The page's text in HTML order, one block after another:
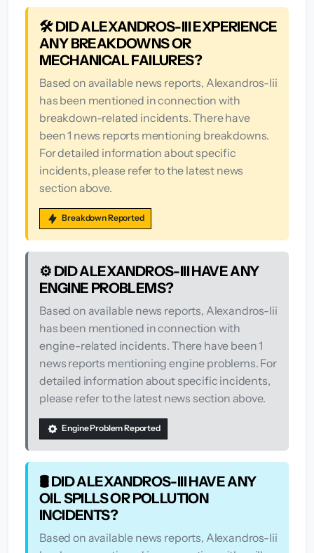
🛠️ DID ALEXANDROS-III EXPERIENCE
ANY BREAKDOWNS OR
MECHANICAL FAILURES?
Based on available news reports, Alexandros-Iii
has been mentioned in connection with
breakdown-related incidents. There have
been 1 news reports mentioning breakdowns.
For detailed information about specific
incidents, please refer to the latest news
section above.
Breakdown Reported
⚙️ DID ALEXANDROS-III HAVE ANY
ENGINE PROBLEMS?
Based on available news reports, Alexandros-Iii
has been mentioned in connection with
engine-related incidents. There have been 1
news reports mentioning engine problems. For
detailed information about specific incidents,
please refer to the latest news section above.
Engine Problem Reported
🛢️ DID ALEXANDROS-III HAVE ANY
OIL SPILLS OR POLLUTION
INCIDENTS?
Based on available news reports, Alexandros-Iii